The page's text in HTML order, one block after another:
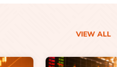
VIEW ALL